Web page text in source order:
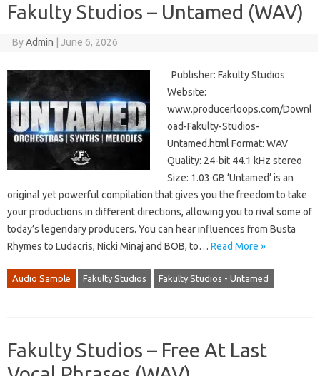
Fakulty Studios – Untamed (WAV)
ByAdmin June 6, 2026
Publisher: Fakulty Studios
Website:
www.producerloops.com/Downl
oad-Fakulty-Studios-
Untamed.html Format: WAV
Quality: 24-bit 44.1 kHz stereo
Size: 1.03 GB ‘Untamed’ is an
original yet powerful compilation that gives you the freedom to take
your productions in different directions, allowing you to rival some of
today’s legendary producers. You can hear influences from Busta
Rhymes to Ludacris, Nicki Minaj and BOB, to… Read More »
Audio Sample Fakulty Studios Fakulty Studios - Untamed
Fakulty Studios – Free At Last